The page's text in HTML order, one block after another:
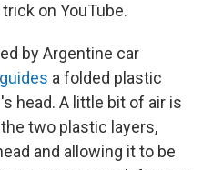
on YouTube.
by Argentine car
guides a folded plastic
head. A little bit of air is
two plastic layers,
and allowing it to be